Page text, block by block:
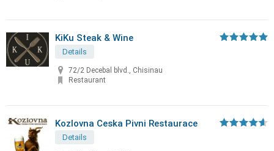
KiKu Steak & Wine
Details
72/2 Decebal blvd., Chisinau
Restaurant
Kozlovna Ceska Pivni Restaurace
Details